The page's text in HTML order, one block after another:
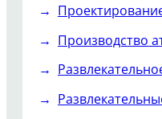
Производство